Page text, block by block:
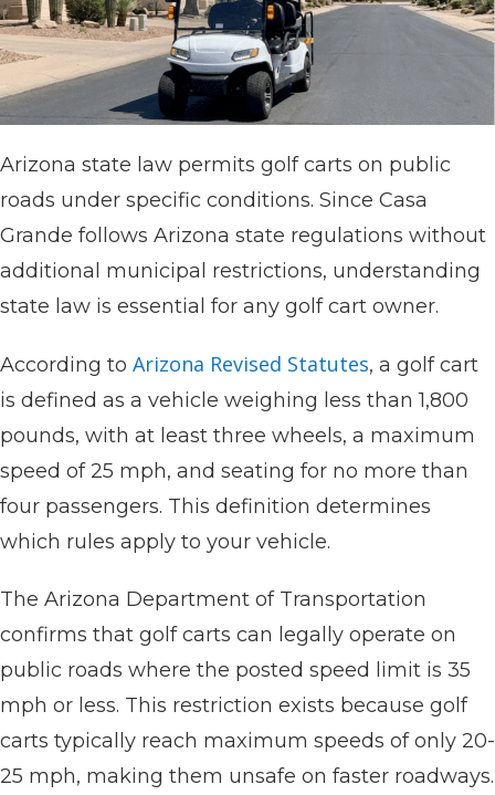
Arizona state law permits golf carts on public
roads under specific conditions. Since Casa
Grande follows Arizona state regulations without
additional municipal restrictions, understanding
state law is essential for any golf cart owner.
According to Arizona Revised Statutes, a golf cart
is defined as a vehicle weighing less than 1,800
pounds, with at least three wheels, a maximum
speed of 25 mph, and seating for no more than
four passengers. This definition determines
which rules apply to your vehicle.
The Arizona Department of Transportation
confirms that golf carts can legally operate on
public roads where the posted speed limit is 35
mph or less. This restriction exists because golf
carts typically reach maximum speeds of only 20-
25 mph, making them unsafe on faster roadways.